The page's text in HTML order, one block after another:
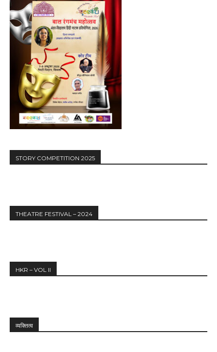
STORY COMPETITION 2025
THEATRE FESTIVAL – 2024
HKR – VOL II
व्यक्तित्व